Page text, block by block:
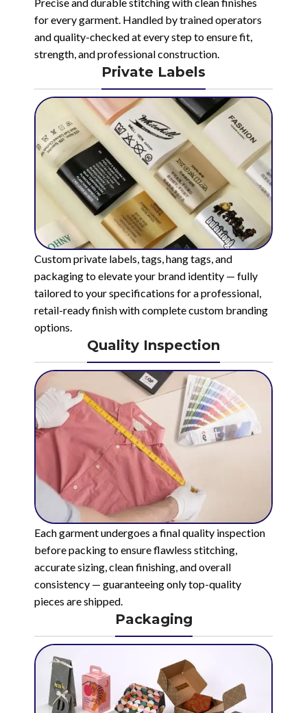
for every garment. Handled by trained operators
and quality-checked at every step to ensure fit,
strength, and professional construction.
Private Labels
Custom private labels, tags, hang tags, and
packaging to elevate your brand identity — fully
tailored to your specifications for a professional,
retail-ready finish with complete custom branding
options.
Quality Inspection
Each garment undergoes a final quality inspection
before packing to ensure flawless stitching,
accurate sizing, clean finishing, and overall
consistency — guaranteeing only top-quality
pieces are shipped.
Packaging